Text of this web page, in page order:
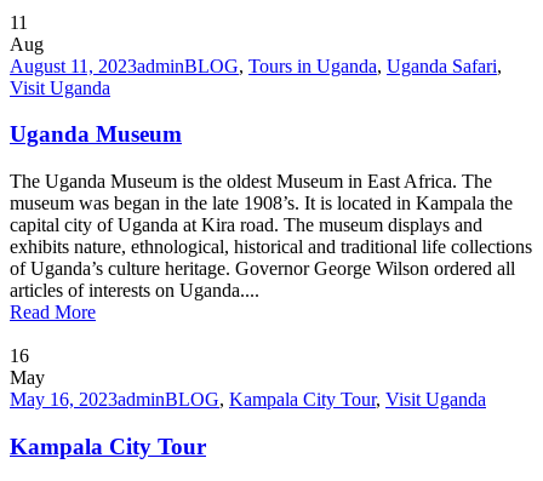
11
Aug
August 11, 2023adminBLOG, Tours in Uganda, Uganda Safari,
Visit Uganda
Uganda Museum
The Uganda Museum is the oldest Museum in East Africa. The
museum was began in the late 1908’s. It is located in Kampala the
capital city of Uganda at Kira road. The museum displays and
exhibits nature, ethnological, historical and traditional life collections
of Uganda’s culture heritage. Governor George Wilson ordered all
articles of interests on Uganda....
Read More
16
May
May 16, 2023adminBLOG, Kampala City Tour, Visit Uganda
Kampala City Tour